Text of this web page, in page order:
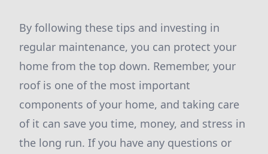
By following these tips and investing in
regular maintenance, you can protect your
home from the top down. Remember, your
roof is one of the most important
components of your home, and taking care
of it can save you time, money, and stress in
the long run. If you have any questions or